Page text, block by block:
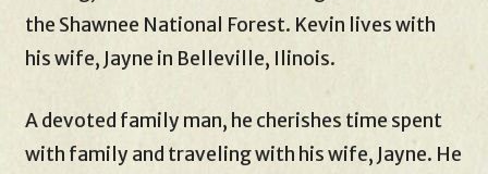
the Shawnee National Forest. Kevin lives with
his wife, Jayne in Belleville, Ilinois.
A devoted family man, he cherishes time spent
with family and traveling with his wife, Jayne. He